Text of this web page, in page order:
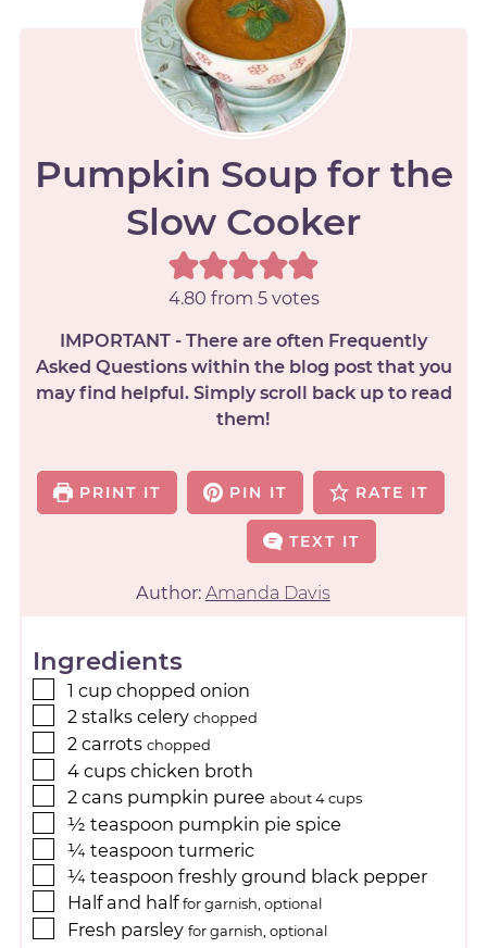
Pumpkin Soup for the
Slow Cooker
4.80 from 5votes
IMPORTANT - There are often Frequently
Asked Questions within the blog post that you
may find helpful. Simply scroll back up to read
them!
PRINT IT PIN IT RATE IT
TEXT IT
Author: Amanda Davis
Ingredients
1 cup chopped onion
2 stalks celery chopped
2 carrots chopped
4 cups chicken broth
2 cans pumpkin puree about 4 cups
½ teaspoon pumpkin pie spice
¼ teaspoon turmeric
¼ teaspoon freshly ground black pepper
Half and half for garnish, optional
Fresh parsley for garnish, optional